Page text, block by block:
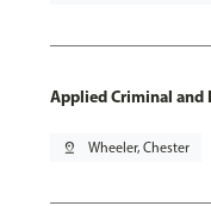
Applied Criminal and
pin_drop Wheeler, Chester